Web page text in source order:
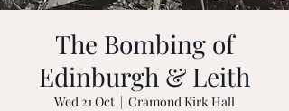
The Bombing of
Edinburgh & Leith
Wed 21 Oct
  |
Cramond Kirk Hall